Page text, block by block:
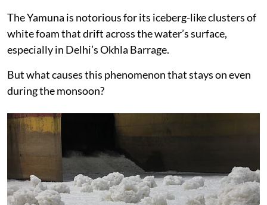
The Yamuna is notorious for its iceberg-like clusters of
white foam that drift across the water’s surface,
especially in Delhi’s Okhla Barrage.
But what causes this phenomenon that stays on even
during the monsoon?